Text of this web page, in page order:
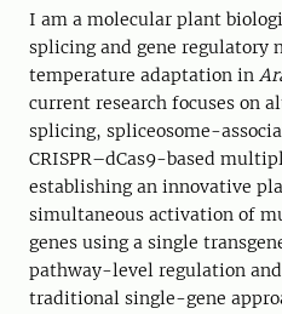
I am a molecular plant
splicing and gene regulatory
temperature adaptation in
current research focuses on
splicing, spliceosome-
CRISPR–dCas9-based
establishing an innovative
simultaneous activation of
genes using a single
pathway-level regulation
traditional single-gene